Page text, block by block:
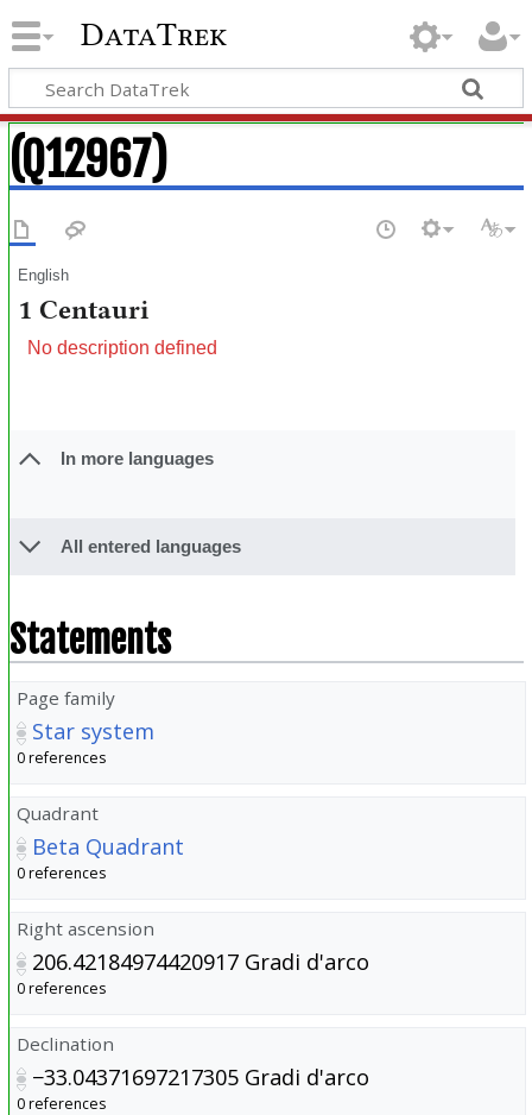
DataTrek
(Q12967)
English
1 Centauri
No description defined
In more languages
All entered languages
Statements
Page family
Star system
0 references
Quadrant
Beta Quadrant
0 references
Right ascension
206.42184974420917 Gradi d'arco
0 references
Declination
−33.04371697217305 Gradi d'arco
0 references